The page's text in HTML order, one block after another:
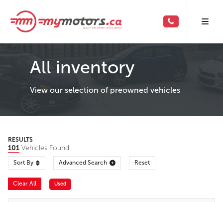
All inventory
View our selection of preowned vehicles
RESULTS
101 Vehicles Found
Sort By Advanced Search Reset
Clear All Used